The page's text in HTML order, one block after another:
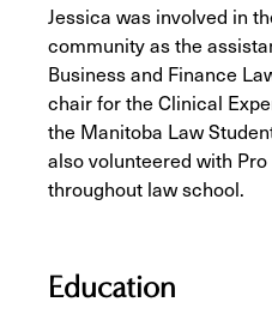
Jessica was involved in
community as the
Business and Finance
chair for the Clinical
the Manitoba Law
also volunteered with
throughout law school.
Education